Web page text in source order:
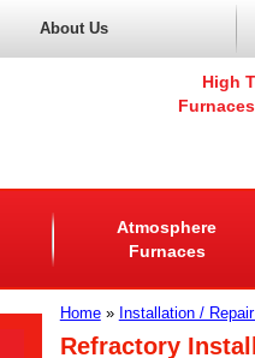
About Us
High
Atmosphere
Furnaces
Home» Installation /
Refractory